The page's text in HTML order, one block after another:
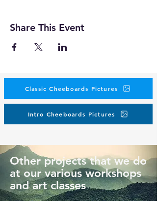
Share This Event
Classic Cheeboards Pictures
Intro Cheeboards Pictures
Other projects that we do
at our various workshops
and art classes